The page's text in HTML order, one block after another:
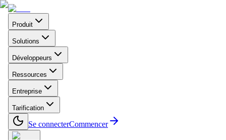
Produit
Solutions
Développeurs
Ressources
Entreprise
Tarification
Se connecterCommencer